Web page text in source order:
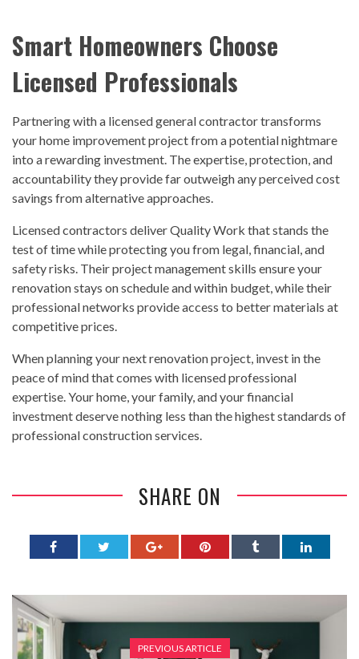
Smart Homeowners Choose
Licensed Professionals
Partnering with a licensed general contractor transforms
your home improvement project from a potential nightmare
into a rewarding investment. The expertise, protection, and
accountability they provide far outweigh any perceived cost
savings from alternative approaches.
Licensed contractors deliver Quality Work that stands the
test of time while protecting you from legal, financial, and
safety risks. Theirproject managementskills ensure your
renovation stays on schedule and within budget, while their
professional networks provide access to better materials at
competitive prices.
When planning your next renovation project, invest in the
peace of mind that comes with licensed professional
expertise. Your home, your family, and your financial
investment deserve nothing less than the highest standards of
professional construction services.
SHARE ON
PREVIOUS ARTICLE